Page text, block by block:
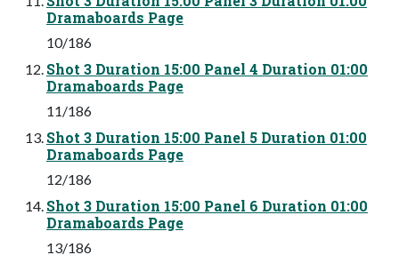
Dramaboards Page
10/186
Shot 3 Duration 15:00 Panel 4 Duration 01:00
Dramaboards Page
11/186
Shot 3 Duration 15:00 Panel 5 Duration 01:00
Dramaboards Page
12/186
Shot 3 Duration 15:00 Panel 6 Duration 01:00
Dramaboards Page
13/186